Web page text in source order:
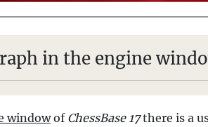
in the engine
windowof ChessBase 17there is a